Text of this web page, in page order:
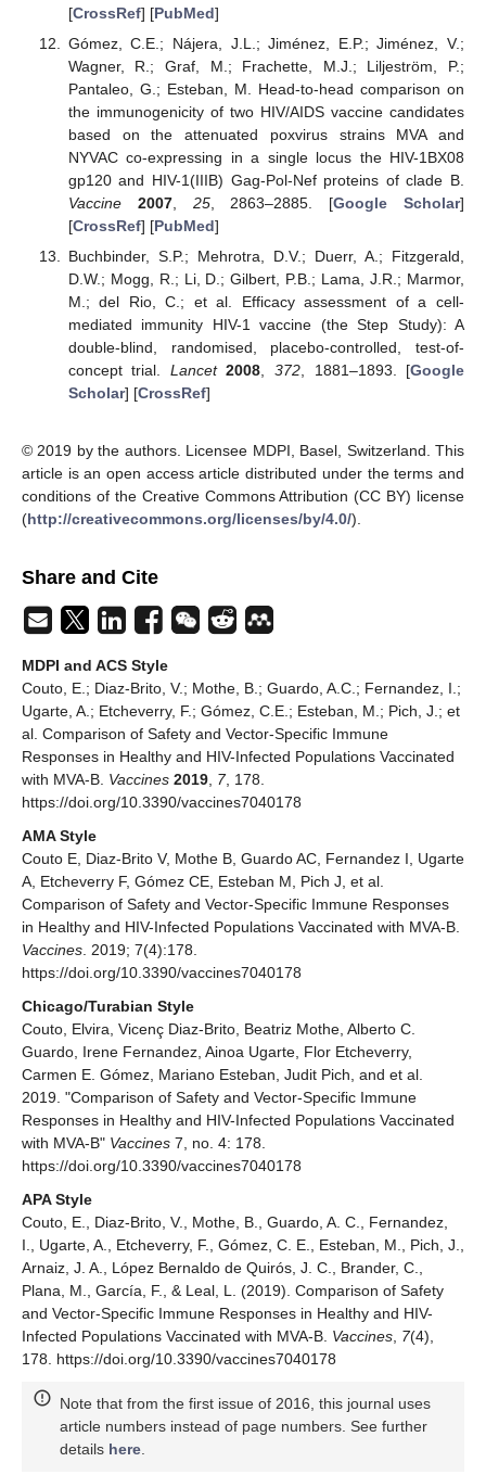
[CrossRef] [PubMed]
Gómez, C.E.; Nájera, J.L.; Jiménez, E.P.; Jiménez, V.;
Wagner, R.; Graf, M.; Frachette, M.J.; Liljeström, P.;
Pantaleo, G.; Esteban, M. Head-to-head comparison on
the immunogenicity of two HIV/AIDS vaccine candidates
based on the attenuated poxvirus strains MVA and
NYVAC co-expressing in a single locus the HIV-1BX08
gp120 and HIV-1(IIIB) Gag-Pol-Nef proteins of clade B.
Vaccine
2007, 25, 2863–2885. [Google Scholar]
[CrossRef] [PubMed]
Buchbinder, S.P.; Mehrotra, D.V.; Duerr, A.; Fitzgerald,
D.W.; Mogg, R.; Li, D.; Gilbert, P.B.; Lama, J.R.; Marmor,
M.; del Rio, C.; et al. Efficacy assessment of a cell-
mediated immunity HIV-1 vaccine (the Step Study): A
double-blind, randomised, placebo-controlled, test-of-
concept trial. Lancet 2008 372 , 1881–1893. [Google
Scholar] [CrossRef]
© 2019 by the authors. Licensee MDPI, Basel, Switzerland. This
article is an open access article distributed under the terms and
conditions of the Creative Commons Attribution (CC BY) license
(http://creativecommons.org/licenses/by/4.0/).
Share and Cite
MDPI and ACS Style
Couto, E.; Diaz-Brito, V.; Mothe, B.; Guardo, A.C.; Fernandez, I.;
Ugarte, A.; Etcheverry, F.; Gómez, C.E.; Esteban, M.; Pich, J.; et
al. Comparison of Safety and Vector-Specific Immune
Responses in Healthy and HIV-Infected Populations Vaccinated
with MVA-B. Vaccines 2019 7, 178.
https://doi.org/10.3390/vaccines7040178
AMA Style
Couto E, Diaz-Brito V, Mothe B, Guardo AC, Fernandez I, Ugarte
A, Etcheverry F, Gómez CE, Esteban M, Pich J, et al.
Comparison of Safety and Vector-Specific Immune Responses
in Healthy and HIV-Infected Populations Vaccinated with MVA-B.
Vaccines . 2019; 7(4):178.
https://doi.org/10.3390/vaccines7040178
Chicago/Turabian Style
Couto, Elvira, Vicenç Diaz-Brito, Beatriz Mothe, Alberto C.
Guardo, Irene Fernandez, Ainoa Ugarte, Flor Etcheverry,
Carmen E. Gómez, Mariano Esteban, Judit Pich, and et al.
2019. "Comparison of Safety and Vector-Specific Immune
Responses in Healthy and HIV-Infected Populations Vaccinated
with MVA-B" Vaccines 7, no. 4: 178.
https://doi.org/10.3390/vaccines7040178
APA Style
Couto, E., Diaz-Brito, V., Mothe, B., Guardo, A. C., Fernandez,
I., Ugarte, A., Etcheverry, F., Gómez, C. E., Esteban, M., Pich, J.,
Arnaiz, J. A., López Bernaldo de Quirós, J. C., Brander, C.,
Plana, M., García, F., & Leal, L. (2019). Comparison of Safety
and Vector-Specific Immune Responses in Healthy and HIV-
Infected Populations Vaccinated with MVA-B. Vaccines 7(4),
178. https://doi.org/10.3390/vaccines7040178
Note that from the first issue of 2016, this journal uses
article numbers instead of page numbers. See further
details here